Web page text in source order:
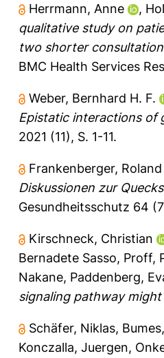
Herrmann, Anne ,
qualitative study on
two shorter
BMC Health Services
Weber, Bernhard H. F.
Epistatic interactions of
2021 (11), S. 1-11.
Frankenberger, Roland
Diskussionen zur
Gesundheitsschutz 64
Kirschneck, Christian
Bernadete Sasso, Proff,
Nakane, Paddenberg,
signaling pathway
Schäfer, Niklas,
Konczalla, Juergen,